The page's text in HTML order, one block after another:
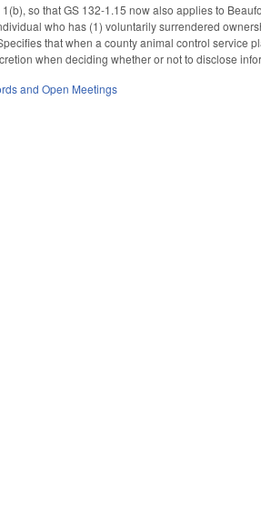
so that GS 132-1.15 now also applies to
who has (1) voluntarily surrendered
that when a county animal control service
when deciding whether or not to disclose
and Open Meetings